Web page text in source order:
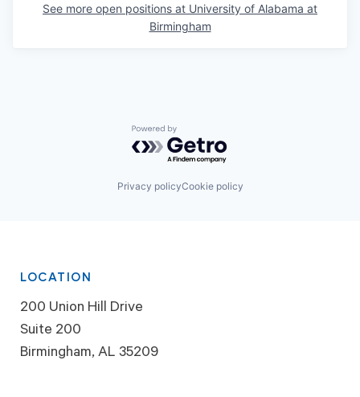
See more open positions at University of Alabama at
Birmingham
Powered by Getro.com
Privacy policyCookie policy
LOCATION
200 Union Hill Drive
Suite 200
Birmingham, AL 35209